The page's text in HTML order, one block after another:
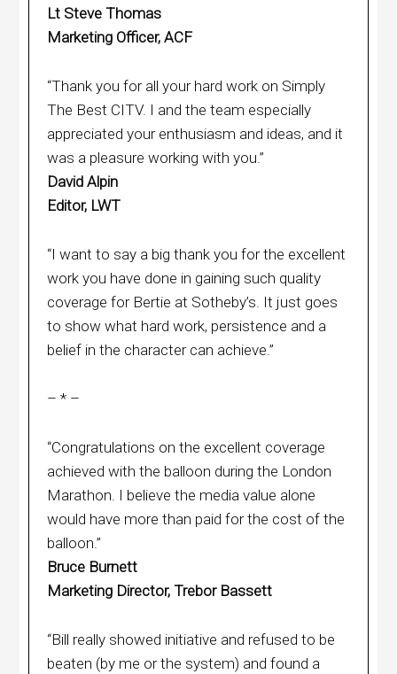
Lt Steve Thomas
Marketing Officer, ACF
“Thank you for all your hard work on Simply
The Best CITV. I and the team especially
appreciated your enthusiasm and ideas, and it
was a pleasure working with you.”
David Alpin
Editor, LWT
“I want to say a big thank you for the excellent
work you have done in gaining such quality
coverage for Bertie at Sotheby’s. It just goes
to show what hard work, persistence and a
belief in the character can achieve.”
– * –
“Congratulations on the excellent coverage
achieved with the balloon during the London
Marathon. I believe the media value alone
would have more than paid for the cost of the
balloon.”
Bruce Burnett
Marketing Director, Trebor Bassett
“Bill really showed initiative and refused to be
beaten (by me or the system) and found a